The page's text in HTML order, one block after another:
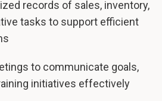
records of sales, inventory,
tasks to support efficient
to communicate goals,
initiatives effectively